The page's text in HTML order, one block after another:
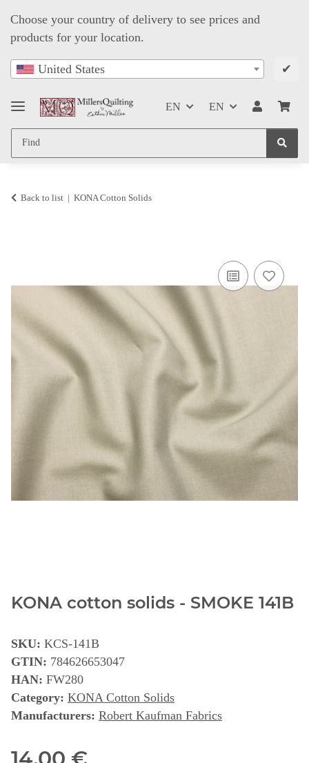
Choose your country of delivery to see prices and
products for your location.
United States ✔
EN EN
Back to list KONA Cotton Solids
KONA cotton solids - SMOKE 141B
SKU: KCS-141B
GTIN: 784626653047
HAN: FW280
Category: KONA Cotton Solids
Manufacturers: Robert Kaufman Fabrics